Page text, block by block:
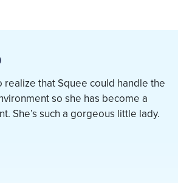
realize that Squee could handle the
so she has become a
She’s such a gorgeous little lady.